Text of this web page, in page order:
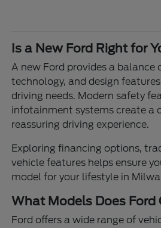
Is a New Ford Right for
A new Ford provides a balance
technology, and design
driving needs. Modern safety
infotainment systems create a
reassuring driving experience.
Exploring financing options,
vehicle features helps ensure
model for your lifestyle in
What Models Does Ford
Ford offers a wide range of